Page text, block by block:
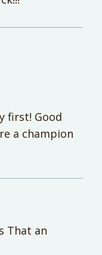
first! Good
a champion
That an